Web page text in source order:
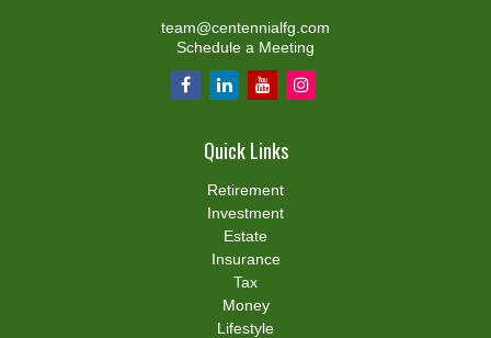
team@centennialfg.com
Schedule a Meeting
Quick Links
Retirement
Investment
Estate
Insurance
Tax
Money
Lifestyle